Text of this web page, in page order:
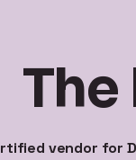
The
vendor for